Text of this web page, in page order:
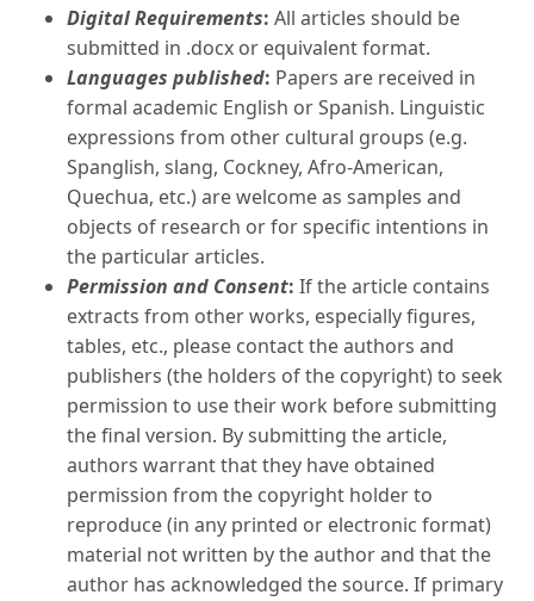
Digital Requirements: All articles should be
submitted in .docx or equivalent format.
Languages published: Papers are received in
formal academic English or Spanish. Linguistic
expressions from other cultural groups (e.g.
Spanglish, slang, Cockney, Afro-American,
Quechua, etc.) are welcome as samples and
objects of research or for specific intentions in
the particular articles.
Permission and Consent: If the article contains
extracts from other works, especially figures,
tables, etc., please contact the authors and
publishers (the holders of the copyright) to seek
permission to use their work before submitting
the final version. By submitting the article,
authors warrant that they have obtained
permission from the copyright holder to
reproduce (in any printed or electronic format)
material not written by the author and that the
author has acknowledged the source. If primary